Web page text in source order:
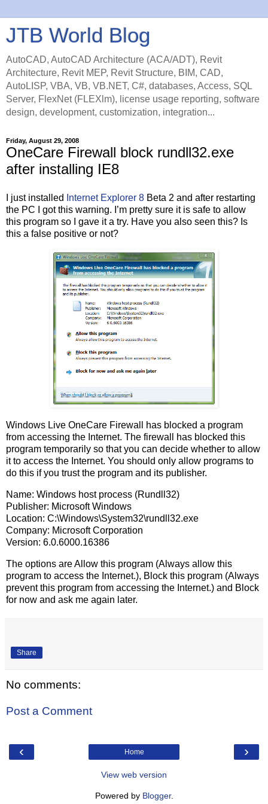
JTB World Blog
AutoCAD, AutoCAD Architecture (ACA/ADT), Revit
Architecture, Revit MEP, Revit Structure, BIM, CAD,
AutoLISP, VBA, VB, VB.NET, C#, databases, Access, SQL
Server, FlexNet (FLEXlm), license usage reporting, software
design, development, customization, integration...
Friday, August 29, 2008
OneCare Firewall block rundll32.exe
after installing IE8
I just installed Internet Explorer 8 Beta 2 and after restarting
the PC I got this warning. I’m pretty sure it is safe to allow
this program so I gave it a try. Have you also seen this? Is
this a false positive or not?
Windows Live OneCare Firewall has blocked a program
from accessing the Internet. The firewall has blocked this
program temporarily so that you can decide whether to allow
it to access the Internet. You should only allow programs to
do this if you trust the program and its publisher.
Name: Windows host process (Rundll32)
Publisher: Microsoft Windows
Location: C:\Windows\System32\rundll32.exe
Company: Microsoft Corporation
Version: 6.0.6000.16386
The options are Allow this program (Always allow this
program to access the Internet.), Block this program (Always
prevent this program from accessing the Internet.) and Block
for now and ask me again later.
Share
No comments:
Post a Comment
‹ ›
Home
View web version
Powered by Blogger.